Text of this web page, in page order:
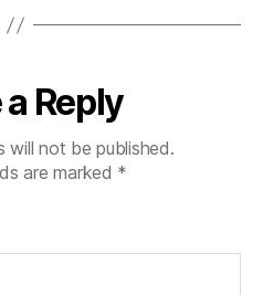
Reply
will not be published.
are marked *